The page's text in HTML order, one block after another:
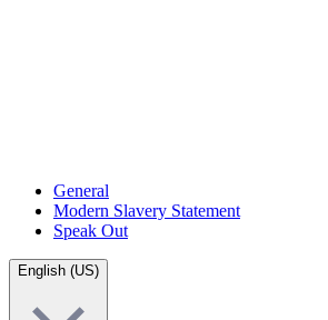
General
Modern Slavery Statement
Speak Out
English (US)